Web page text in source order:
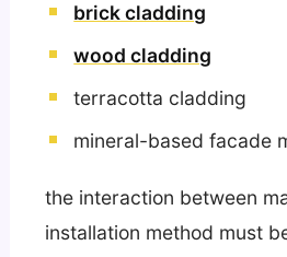
brick cladding
wood cladding
terracotta cladding
mineral-based facade
the interaction between
installation method must